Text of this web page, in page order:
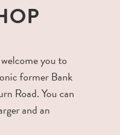
you to
former Bank
Road. You can
and an